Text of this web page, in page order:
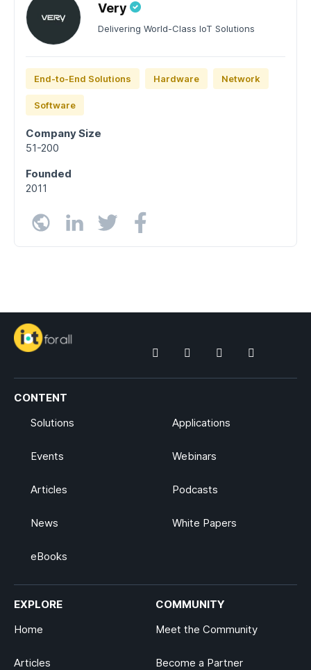
Very
Delivering World-Class IoT Solutions
End-to-End Solutions Hardware Network
Software
Company Size
51-200
Founded
2011
CONTENT
Solutions
Applications
Events Webinars
Articles Podcasts
News White Papers
eBooks
EXPLORE
Home
Articles
COMMUNITY
Meet the Community
Become a Partner